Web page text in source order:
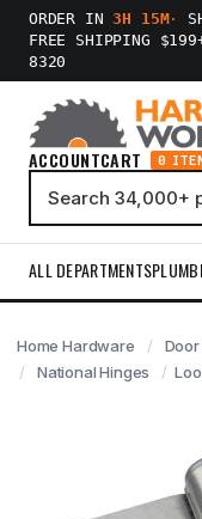
ORDER IN3H 15M·
FREE SHIPPING
8320
ACCOUNTCART 0
ALL DEPARTMENTS
Home Hardware
National Hinges